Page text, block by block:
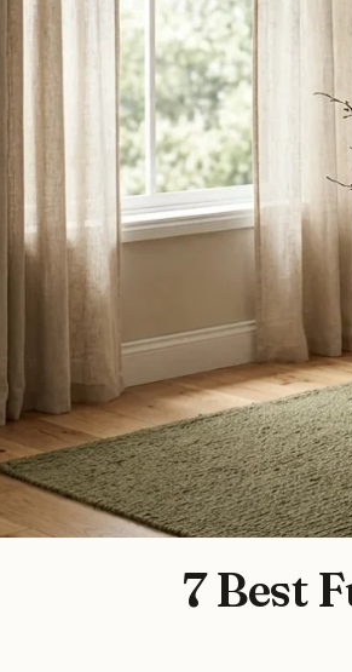
7 Best